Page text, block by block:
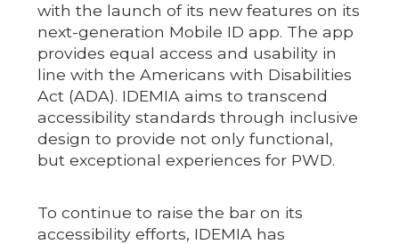
with the launch of its new features on its
next-generation Mobile ID app. The app
provides equal access and usability in
line with the Americans with Disabilities
Act (ADA). IDEMIA aims to transcend
accessibility standards through inclusive
design to provide not only functional,
but exceptional experiences for PWD.
To continue to raise the bar on its
accessibility efforts, IDEMIA has